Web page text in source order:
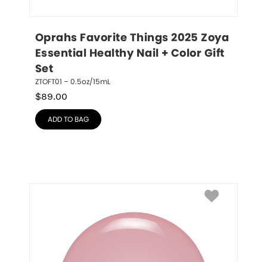
Oprahs Favorite Things 2025 Zoya
Essential Healthy Nail + Color Gift
Set
ZTOFT01 – 0.5oz/15mL
$89.00
ADD TO BAG